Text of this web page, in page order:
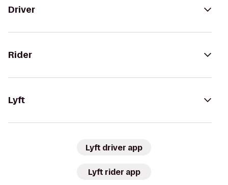
Driver
Rider
Lyft
Lyft driver app
Lyft rider app